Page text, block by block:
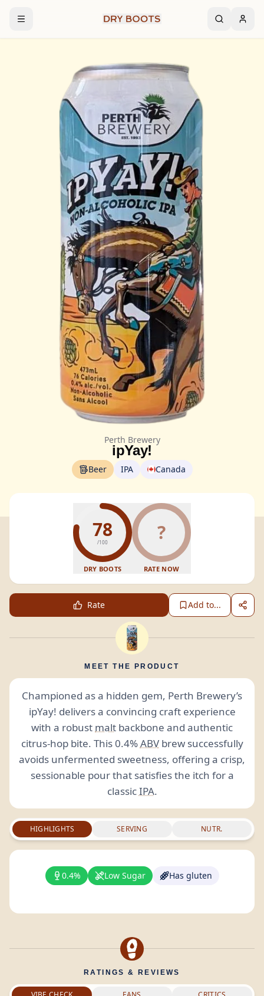
Perth Brewery
ipYay!
Beer IPA Canada
78
/100
DRY BOOTS
?
RATE NOW
Rate Add to...
MEET THE PRODUCT
Championed as a hidden gem, Perth Brewery’s
ipYay! delivers a convincing craft experience
with a robust malt backbone and authentic
citrus-hop bite. This 0.4%ABVbrew successfully
avoids unfermented sweetness, offering a crisp,
sessionable pour that satisfies the itch for a
classicIPA.
HIGHLIGHTS SERVING NUTR.
0.4% Low Sugar Has gluten
RATINGS & REVIEWS